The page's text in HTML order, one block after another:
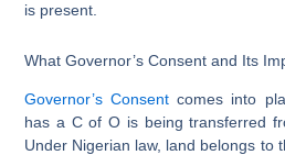
is present.
What Governor’s Consent and Its
Governor’s Consent comes into
has a C of O is being transferred
Under Nigerian law, land belongs to